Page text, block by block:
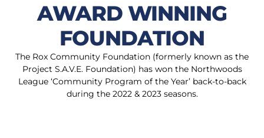
AWARD WINNING
FOUNDATION
The Rox Community Foundation (formerly known as the
Project S.A.V.E. Foundation) has won the Northwoods
League ‘Community Program of the Year’ back-to-back
during the 2022 & 2023 seasons.